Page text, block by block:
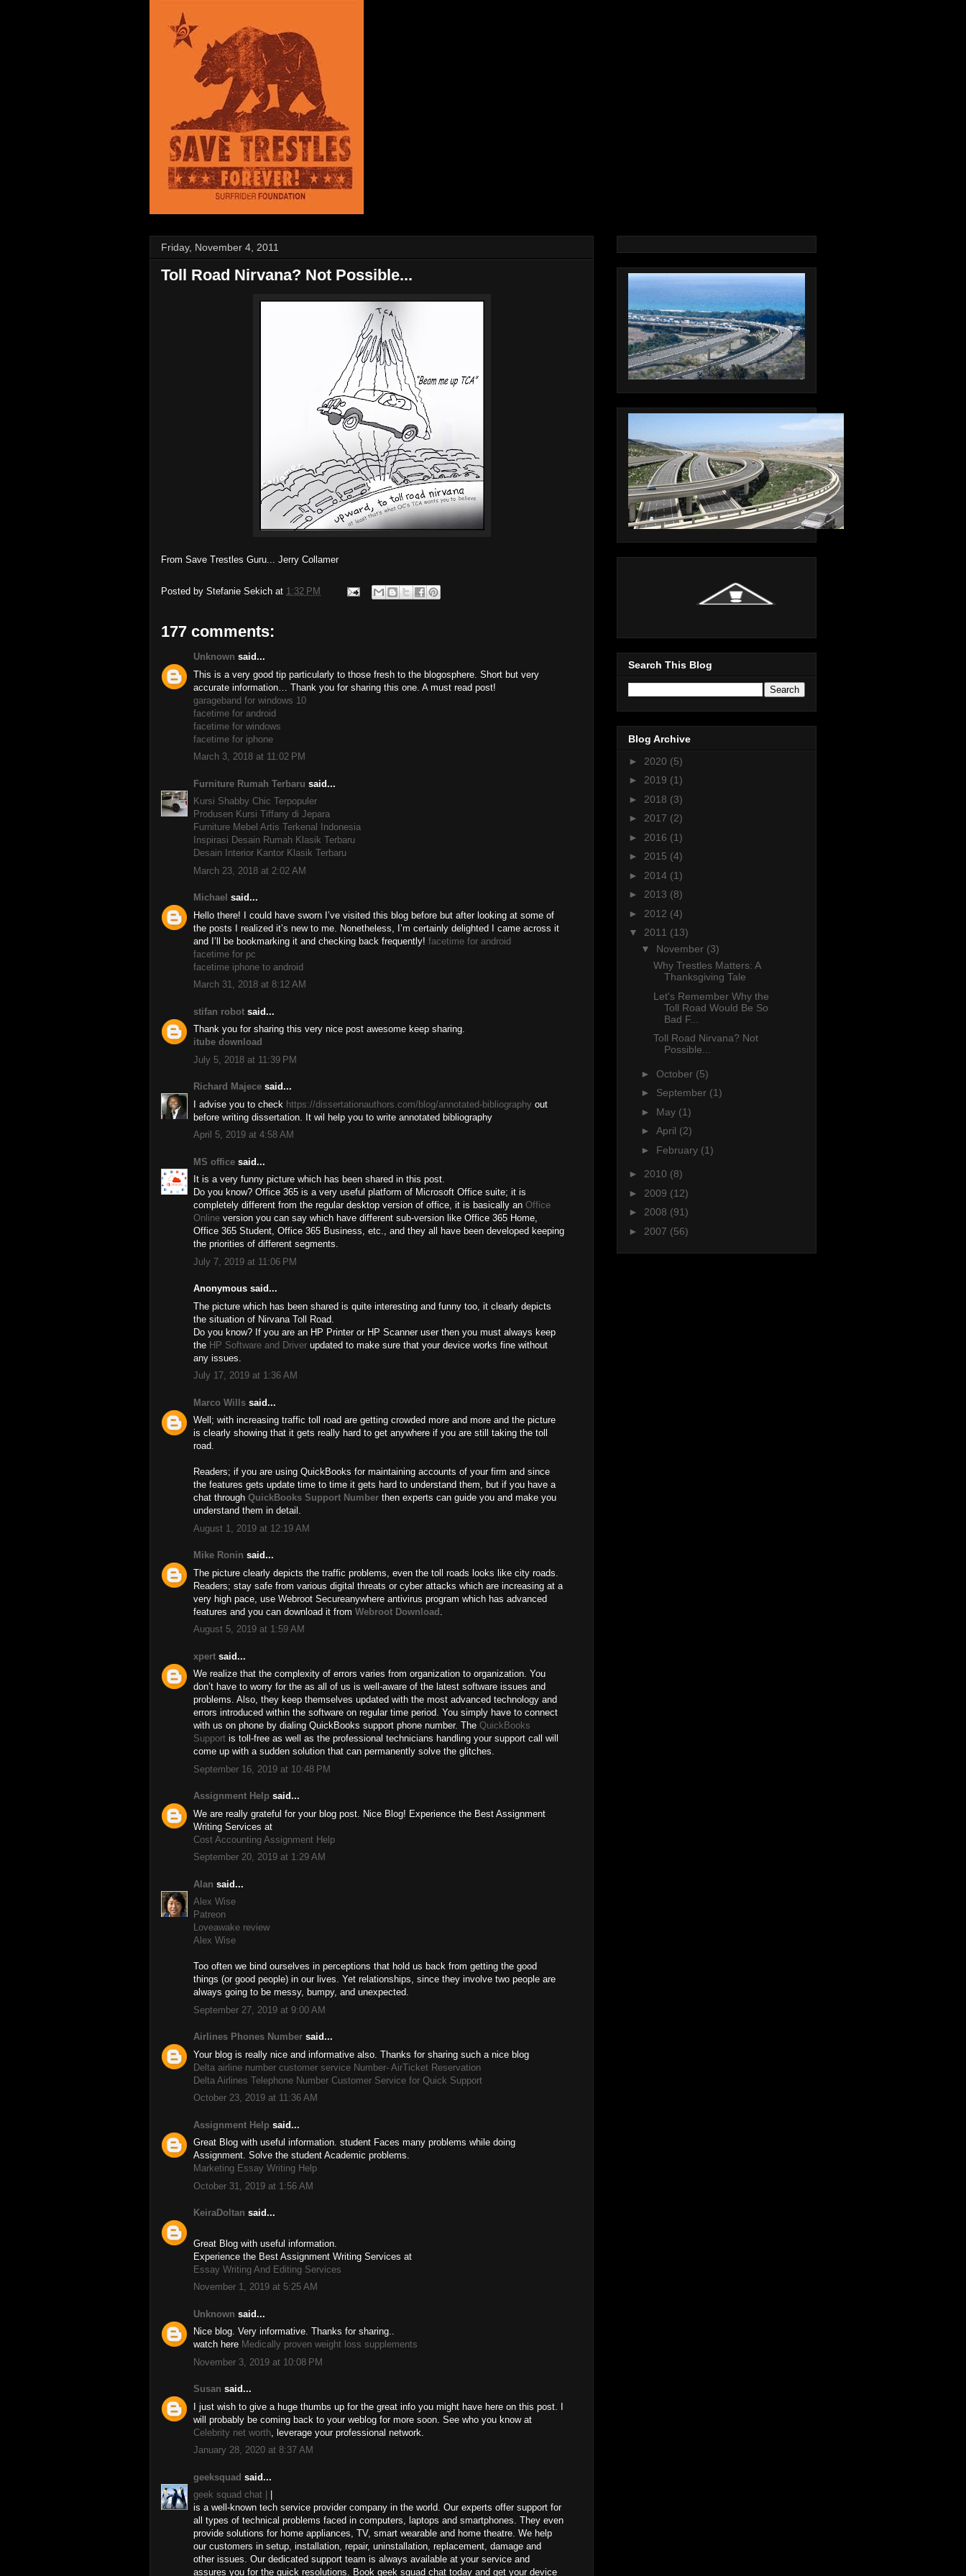
Friday, November 4, 2011
Toll Road Nirvana? Not Possible...
From Save Trestles Guru... Jerry Collamer
Posted by Stefanie Sekich at 1:32 PM
177 comments:
Unknown said...
This is a very good tip particularly to those fresh to the blogosphere. Short but very
accurate information… Thank you for sharing this one. A must read post!
garageband for windows 10
facetime for android
facetime for windows
facetime for iphone
March 3, 2018 at 11:02 PM
Furniture Rumah Terbaru said...
Kursi Shabby Chic Terpopuler
Produsen Kursi Tiffany di Jepara
Furniture Mebel Artis Terkenal Indonesia
Inspirasi Desain Rumah Klasik Terbaru
Desain Interior Kantor Klasik Terbaru
March 23, 2018 at 2:02 AM
Michael said...
Hello there! I could have sworn I’ve visited this blog before but after looking at some of
the posts I realized it’s new to me. Nonetheless, I’m certainly delighted I came across it
and I’ll be bookmarking it and checking back frequently! facetime for android
facetime for pc
facetime iphone to android
March 31, 2018 at 8:12 AM
stifan robot said...
Thank you for sharing this very nice post awesome keep sharing.
itube download
July 5, 2018 at 11:39 PM
Richard Majece said...
I advise you to check https://dissertationauthors.com/blog/annotated-bibliography out
before writing dissertation. It wil help you to write annotated bibliography
April 5, 2019 at 4:58 AM
MS office said...
It is a very funny picture which has been shared in this post.
Do you know? Office 365 is a very useful platform of Microsoft Office suite; it is
completely different from the regular desktop version of office, it is basically an Office
Online version you can say which have different sub-version like Office 365 Home,
Office 365 Student, Office 365 Business, etc., and they all have been developed keeping
the priorities of different segments.
July 7, 2019 at 11:06 PM
Anonymous said...
The picture which has been shared is quite interesting and funny too, it clearly depicts
the situation of Nirvana Toll Road.
Do you know? If you are an HP Printer or HP Scanner user then you must always keep
the HP Software and Driver updated to make sure that your device works fine without
any issues.
July 17, 2019 at 1:36 AM
Marco Wills said...
Well; with increasing traffic toll road are getting crowded more and more and the picture
is clearly showing that it gets really hard to get anywhere if you are still taking the toll
road.
Readers; if you are using QuickBooks for maintaining accounts of your firm and since
the features gets update time to time it gets hard to understand them, but if you have a
chat through QuickBooks Support Number then experts can guide you and make you
understand them in detail.
August 1, 2019 at 12:19 AM
Mike Ronin said...
The picture clearly depicts the traffic problems, even the toll roads looks like city roads.
Readers; stay safe from various digital threats or cyber attacks which are increasing at a
very high pace, use Webroot Secureanywhere antivirus program which has advanced
features and you can download it from Webroot Download
August 5, 2019 at 1:59 AM
xpert said...
We realize that the complexity of errors varies from organization to organization. You
don’t have to worry for the as all of us is well-aware of the latest software issues and
problems. Also, they keep themselves updated with the most advanced technology and
errors introduced within the software on regular time period. You simply have to connect
with us on phone by dialing QuickBooks support phone number. The QuickBooks
Support is toll-free as well as the professional technicians handling your support call will
come up with a sudden solution that can permanently solve the glitches.
September 16, 2019 at 10:48 PM
Assignment Help said...
We are really grateful for your blog post. Nice Blog! Experience the Best Assignment
Writing Services at
Cost Accounting Assignment Help
September 20, 2019 at 1:29 AM
Alan said...
Alex Wise
Patreon
Loveawake review
Alex Wise
Too often we bind ourselves in perceptions that hold us back from getting the good
things (or good people) in our lives. Yet relationships, since they involve two people are
always going to be messy, bumpy, and unexpected.
September 27, 2019 at 9:00 AM
Airlines Phones Number said...
Your blog is really nice and informative also. Thanks for sharing such a nice blog
Delta airline number customer service Number- AirTicket Reservation
Delta Airlines Telephone Number Customer Service for Quick Support
October 23, 2019 at 11:36 AM
Assignment Help said...
Great Blog with useful information. student Faces many problems while doing
Assignment. Solve the student Academic problems.
Marketing Essay Writing Help
October 31, 2019 at 1:56 AM
KeiraDoltan said...
Great Blog with useful information.
Experience the Best Assignment Writing Services at
Essay Writing And Editing Services
November 1, 2019 at 5:25 AM
Unknown said...
Nice blog. Very informative. Thanks for sharing..
watch here Medically proven weight loss supplements
November 3, 2019 at 10:08 PM
Susan said...
I just wish to give a huge thumbs up for the great info you might have here on this post. I
will probably be coming back to your weblog for more soon. See who you know at
Celebrity net worth , leverage your professional network.
January 28, 2020 at 8:37 AM
geeksquad said...
geek squad chat |
is a well-known tech service provider company in the world. Our experts offer support for
all types of technical problems faced in computers, laptops and smartphones. They even
provide solutions for home appliances, TV, smart wearable and home theatre. We help
our customers in setup, installation, repair, uninstallation, replacement, damage and
other issues. Our dedicated support team is always available at your service and
assures you for the quick resolutions. Book geek squad chat today and get your device
Search This Blog
Blog Archive
► 2020 (5)
► 2019 (1)
► 2018 (3)
► 2017 (2)
► 2016 (1)
► 2015 (4)
► 2014 (1)
► 2013 (8)
► 2012 (4)
▼ 2011 (13)
▼ November (3)
Why Trestles Matters: A
Thanksgiving Tale
Let's Remember Why the
Toll Road Would Be So
Bad F...
Toll Road Nirvana? Not
Possible...
► October (5)
► September (1)
► May (1)
► April (2)
► February (1)
► 2010 (8)
► 2009 (12)
► 2008 (91)
► 2007 (56)